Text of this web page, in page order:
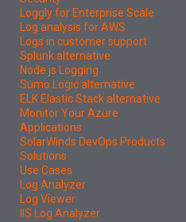
Loggly for Enterprise Scale
Log analysis for AWS
Logs in customer support
Splunk alternative
Node.js Logging
Sumo Logic alternative
ELK Elastic Stack alternative
Monitor Your Azure
Applications
SolarWinds DevOps Products
Solutions
Use Cases
Log Analyzer
Log Viewer
IIS Log Analyzer